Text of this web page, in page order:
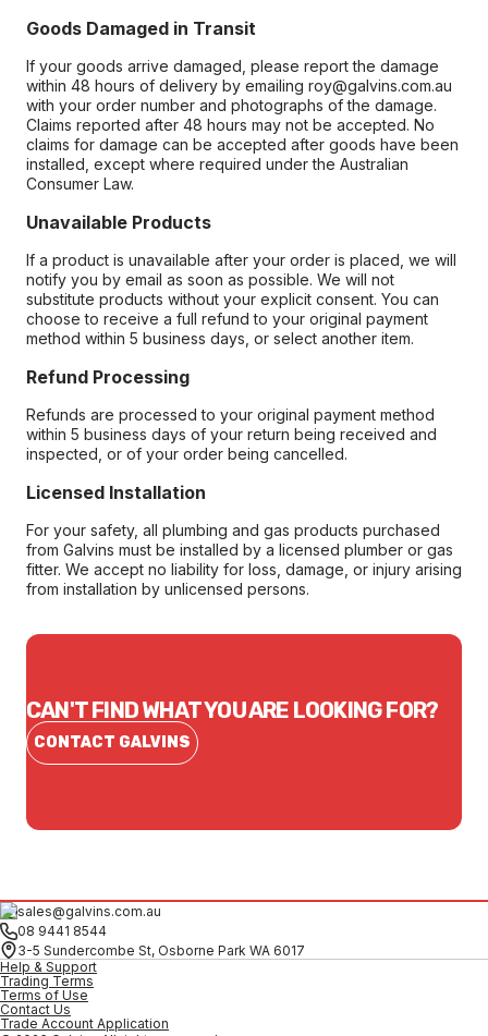
Goods Damaged in Transit
If your goods arrive damaged, please report the damage
within 48 hours of delivery by emailing roy@galvins.com.au
with your order number and photographs of the damage.
Claims reported after 48 hours may not be accepted. No
claims for damage can be accepted after goods have been
installed, except where required under the Australian
Consumer Law.
Unavailable Products
If a product is unavailable after your order is placed, we will
notify you by email as soon as possible. We will not
substitute products without your explicit consent. You can
choose to receive a full refund to your original payment
method within 5 business days, or select another item.
Refund Processing
Refunds are processed to your original payment method
within 5 business days of your return being received and
inspected, or of your order being cancelled.
Licensed Installation
For your safety, all plumbing and gas products purchased
from Galvins must be installed by a licensed plumber or gas
fitter. We accept no liability for loss, damage, or injury arising
from installation by unlicensed persons.
CAN'T FIND WHAT YOU ARE LOOKING FOR?
CONTACT GALVINS
sales@galvins.com.au
08 9441 8544
3-5 Sundercombe St, Osborne Park WA 6017
Help & Support
Trading Terms
Terms of Use
Contact Us
Trade Account Application